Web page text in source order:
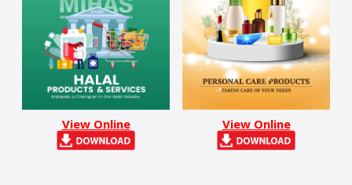
View Online View Online